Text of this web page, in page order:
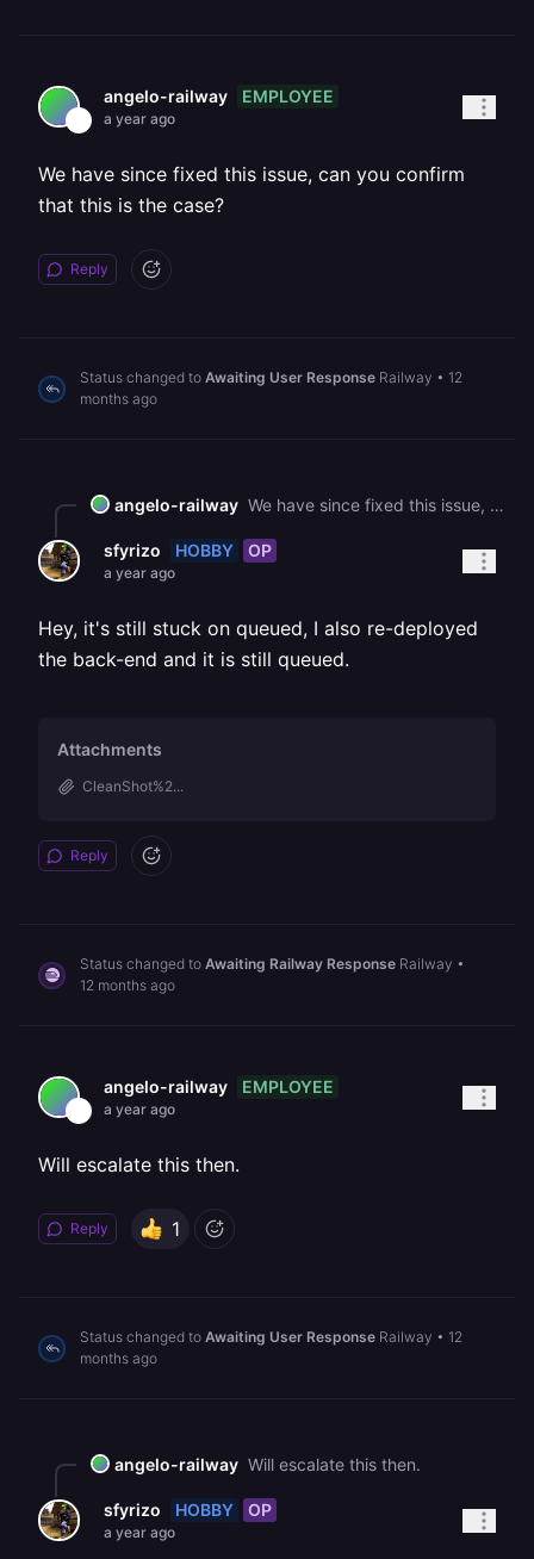
angelo-railway EMPLOYEE
a year ago
We have since fixed this issue, can you confirm
that this is the case?
Reply
Status changed to Awaiting User Response Railway • 12
months ago
angelo-railway We have since fixed this issue, can you confirm that this is the case?
sfyrizo HOBBY OP
a year ago
Hey, it's still stuck on queued, I also re-deployed
the back-end and it is still queued.
Attachments
CleanShot%2...
Reply
Status changed to Awaiting Railway Response Railway •
12 months ago
angelo-railway EMPLOYEE
a year ago
Will escalate this then.
Reply 1
Status changed to Awaiting User Response Railway • 12
months ago
angelo-railway Will escalate this then.
sfyrizo HOBBY OP
a year ago